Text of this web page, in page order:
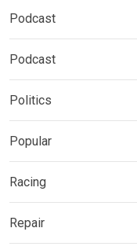
Podcast
Podcast
Politics
Popular
Racing
Repair